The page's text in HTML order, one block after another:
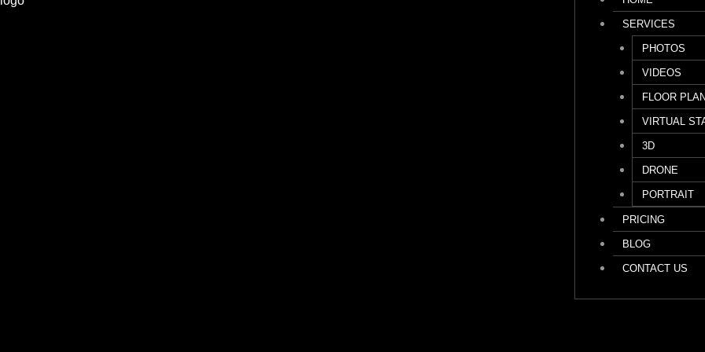
SERVICES
PHOTOS
VIDEOS
FLOOR
VIRTUAL
3D
DRONE
PORTRAIT
PRICING
BLOG
CONTACT US